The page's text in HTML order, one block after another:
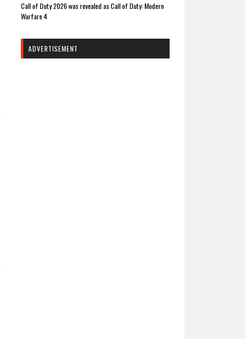
Call of Duty 2026 was revealed as Call of Duty: Modern
Warfare 4
ADVERTISEMENT